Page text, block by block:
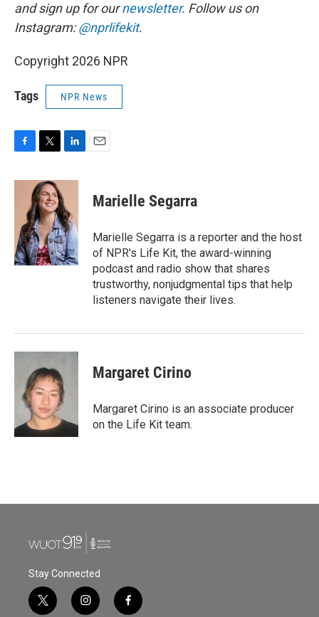
and sign up for ournewsletter. Follow us on
Instagram:@nprlifekit.
Copyright 2026 NPR
Tags NPR News
c
o
k
i
t
t
e
r
n
k
e
d
I
n
Marielle Segarra
Marielle Segarra is a reporter and the host
of NPR's Life Kit, the award-winning
podcast and radio show that shares
trustworthy, nonjudgmental tips that help
listeners navigate their lives.
Margaret Cirino
Margaret Cirino is an associate producer
on the Life Kit team.
Stay Connected
t
i
f